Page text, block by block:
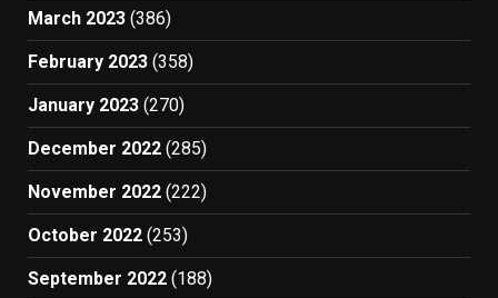
March 2023 (386)
February 2023 (358)
January 2023 (270)
December 2022 (285)
November 2022 (222)
October 2022 (253)
September 2022 (188)